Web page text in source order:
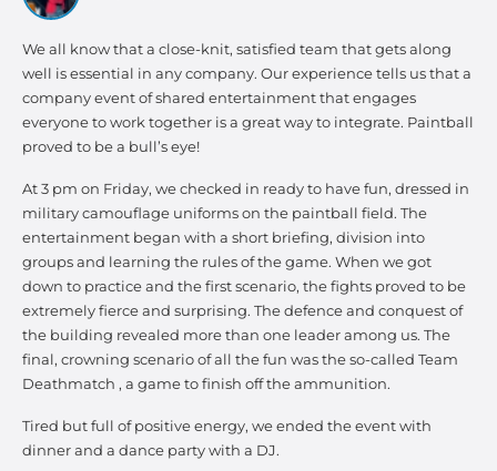
We all know that a close-knit, satisfied team that gets along
well is essential in any company. Our experience tells us that a
company event of shared entertainment that engages
everyone to work together is a great way to integrate. Paintball
proved to be a bull’s eye!
At 3 pm on Friday, we checked in ready to have fun, dressed in
military camouflage uniforms on the paintball field. The
entertainment began with a short briefing, division into
groups and learning the rules of the game. When we got
down to practice and the first scenario, the fights proved to be
extremely fierce and surprising. The defence and conquest of
the building revealed more than one leader among us. The
final, crowning scenario of all the fun was the so-called Team
Deathmatch , a game to finish off the ammunition.
Tired but full of positive energy, we ended the event with
dinner and a dance party with a DJ.